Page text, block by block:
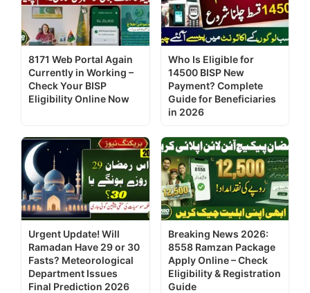
8171 Web Portal Again
Currently in Working –
Check Your BISP
Eligibility Online Now
Who Is Eligible for
14500 BISP New
Payment? Complete
Guide for Beneficiaries
in 2026
Urgent Update! Will
Ramadan Have 29 or 30
Fasts? Meteorological
Department Issues
Final Prediction 2026
Breaking News 2026:
8558 Ramzan Package
Apply Online – Check
Eligibility & Registration
Guide